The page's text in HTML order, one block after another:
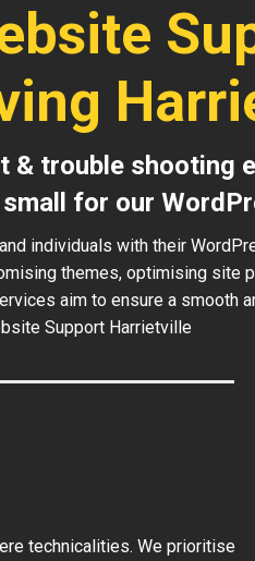
& trouble shooting
for our
individuals with their
themes, optimising site
aim to ensure a smooth
Support Harrietville
technicalities. We prioritise